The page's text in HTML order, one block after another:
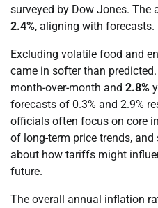
surveyed by Dow Jones.
2.4%, aligning with forecasts.
Excluding volatile food and
came in softer than
month-over-month and 2.8%
forecasts of 0.3% and 2.9%
officials often focus on core
of long-term price trends,
about how tariffs might
future.
The overall annual inflation